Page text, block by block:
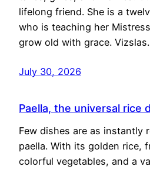
lifelong friend. She is a
who is teaching her
grow old with grace.
July 30, 2026
Paella, the universal rice
Few dishes are as instantly
paella. With its golden rice,
colorful vegetables, and a